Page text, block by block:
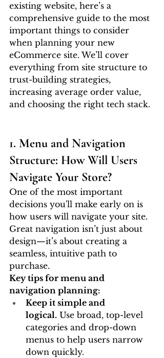
existing website, here’s a
comprehensive guide to the most
important things to consider
when planning your new
eCommerce site. We’ll cover
everything from site structure to
trust-building strategies,
increasing average order value,
and choosing the right tech stack.
1. Menu and Navigation
Structure: How Will Users
Navigate Your Store?
One of the most important
decisions you'll make early on is
how users will navigate your site.
Great navigation isn’t just about
design—it’s about creating a
seamless, intuitive path to
purchase.
Key tips for menu and
navigation planning:
Keep it simple and
logical. Use broad, top-level
categories and drop-down
menus to help users narrow
down quickly.